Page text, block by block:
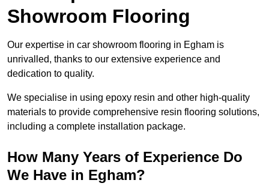
Showroom Flooring
Our expertise in car showroom flooring in Egham is
unrivalled, thanks to our extensive experience and
dedication to quality.
We specialise in using epoxy resin and other high-quality
materials to provide comprehensive resin flooring solutions,
including a complete installation package.
How Many Years of Experience Do
We Have in Egham?